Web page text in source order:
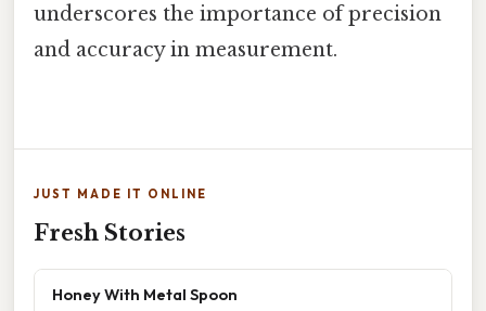
underscores the importance of precision
and accuracy in measurement.
JUST MADE IT ONLINE
Fresh Stories
Honey With Metal Spoon